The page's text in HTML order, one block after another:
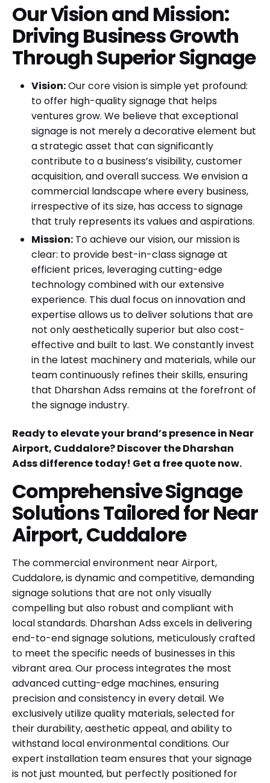
Our Vision and Mission:
Driving Business Growth
Through Superior Signage
Vision:Our core vision is simple yet profound:
to offer high-quality signage that helps
ventures grow. We believe that exceptional
signage is not merely a decorative element but
a strategic asset that can significantly
contribute to a business’s visibility, customer
acquisition, and overall success. We envision a
commercial landscape where every business,
irrespective of its size, has access to signage
that truly represents its values and aspirations.
Mission: To achieve our vision, our mission is
clear: to provide best-in-class signage at
efficient prices, leveraging cutting-edge
technology combined with our extensive
experience. This dual focus on innovation and
expertise allows us to deliver solutions that are
not only aesthetically superior but also cost-
effective and built to last. We constantly invest
in the latest machinery and materials, while our
team continuously refines their skills, ensuring
that Dharshan Adss remains at the forefront of
the signage industry.
Ready to elevate your brand’s presence in Near
Airport, Cuddalore? Discover the Dharshan
Adss difference today! Get a free quote now.
Comprehensive Signage
Solutions Tailored for Near
Airport, Cuddalore
The commercial environment near Airport,
Cuddalore, is dynamic and competitive, demanding
signage solutions that are not only visually
compelling but also robust and compliant with
local standards. Dharshan Adss excels in delivering
end-to-end signage solutions, meticulously crafted
to meet the specific needs of businesses in this
vibrant area. Our process integrates the most
advanced cutting-edge machines, ensuring
precision and consistency in every detail. We
exclusively utilize quality materials, selected for
their durability, aesthetic appeal, and ability to
withstand local environmental conditions. Our
expert installation team ensures that your signage
is not just mounted, but perfectly positioned for